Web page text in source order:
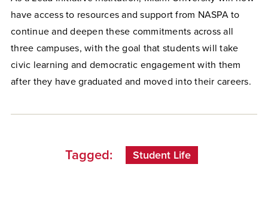
have access to resources and support from NASPA to
continue and deepen these commitments across all
three campuses, with the goal that students will take
civic learning and democratic engagement with them
after they have graduated and moved into their careers.
Tagged: Student Life